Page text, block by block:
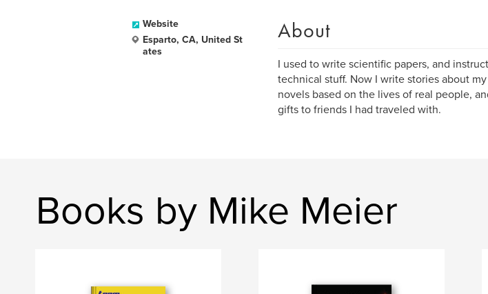
Website
Esparto, CA, United St
ates
About
I used to write scientific papers, and
technical stuff. Now I write stories about
novels based on the lives of real people,
gifts to friends I had traveled with.
Books by Mike Meier